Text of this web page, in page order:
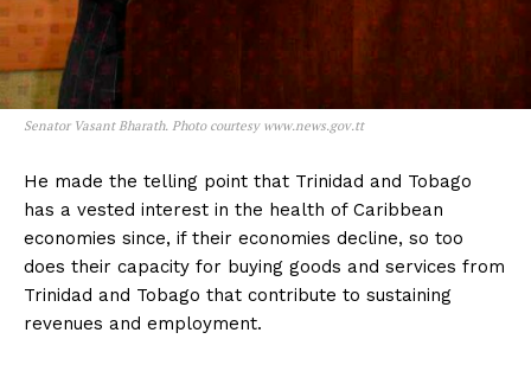
Senator Vasant Bharath. Photo courtesy www.news.gov.tt
He made the telling point that Trinidad and Tobago
has a vested interest in the health of Caribbean
economies since, if their economies decline, so too
does their capacity for buying goods and services from
Trinidad and Tobago that contribute to sustaining
revenues and employment.